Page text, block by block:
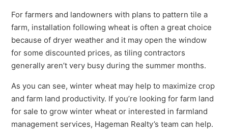
For farmers and landowners with plans to pattern tile a
farm, installation following wheat is often a great choice
because of dryer weather and it may open the window
for some discounted prices, as tiling contractors
generally aren’t very busy during the summer months.
As you can see, winter wheat may help to maximize crop
and farm land productivity. If you’re looking for farm land
for sale to grow winter wheat or interested in farmland
management services, Hageman Realty’s team can help.